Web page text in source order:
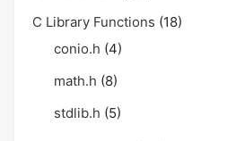
C Library Functions (18)
conio.h (4)
math.h (8)
stdlib.h (5)